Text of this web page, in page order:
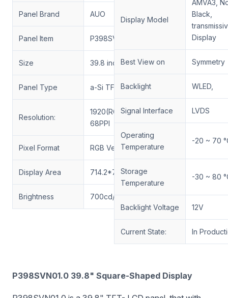
Panel Brand AUO
Panel Item P398SVN01.0
Size 39.8 inch
Panel Type a-Si TFT-LCD, LCM
Resolution:
1920(RGB)*1920
68PPI
Pixel Format RGB Vertical Stripe
Display Area 714.2*714.2(H*V)mm
Brightness 700cd/m²
Display Model
AMVA3,
Black,
Display
Best View on Symmetry
Backlight WLED,
Signal Interface LVDS
Operating
Temperature
-20 ~ 70
Storage
Temperature
-30 ~ 80
Backlight Voltage 12V
Current State: In
P398SVN01.0 39.8" Square-Shaped Display